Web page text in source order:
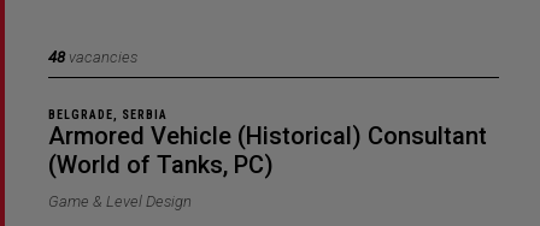
48 vacancies
Armored Vehicle (Historical) Consultant
(World of Tanks, PC)
Game & Level Design
BELGRADE, SERBIA